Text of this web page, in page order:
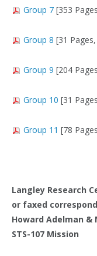
Group 7 [353
Group 8 [31
Group 9 [204
Group 10 [31
Group 11 [78
Langley Research
or faxed
Howard Adelman
STS-107 Mission